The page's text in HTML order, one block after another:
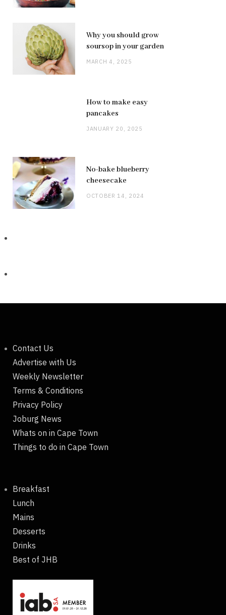
Why you should grow
soursop in your garden
MARCH 4, 2025
How to make easy
pancakes
JANUARY 20, 2025
No-bake blueberry
cheesecake
OCTOBER 14, 2024
Contact Us
Advertise with Us
Weekly Newsletter
Terms & Conditions
Privacy Policy
Joburg News
Whats on in Cape Town
Things to do in Cape Town
Breakfast
Lunch
Mains
Desserts
Drinks
Best of JHB